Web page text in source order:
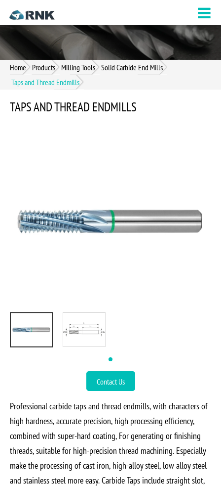
Home Products Milling Tools Solid Carbide End Mills
Taps and Thread Endmills
TAPS AND THREAD ENDMILLS
Contact Us
Professional carbide taps and thread endmills, with characters of
high hardness, accurate precision, high processing efficiency,
combined with super-hard coating, For generating or finishing
threads, suitable for high-precision thread machining. Especially
make the processing of cast iron, high-alloy steel, low alloy steel
and stainless steel more easy. Carbide Taps include straight slot,